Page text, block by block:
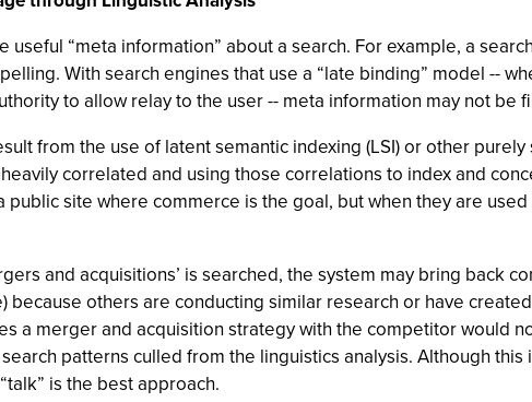
useful “meta information” about a search. For example, a
With search engines that use a “late binding” model --
to allow relay to the user -- meta information may not be
from the use of latent semantic indexing (LSI) or other
correlated and using those correlations to index and
site where commerce is the goal, but when they are
and acquisitions’ is searched, the system may bring back
because others are conducting similar research or have
a merger and acquisition strategy with the competitor would
patterns culled from the linguistics analysis. Although
is the best approach.